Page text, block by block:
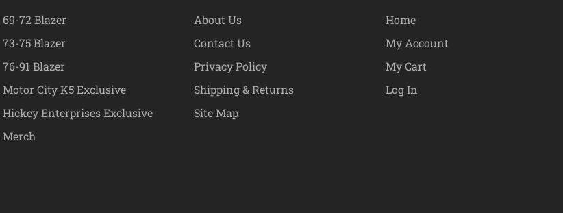
69-72 Blazer
73-75 Blazer
76-91 Blazer
Motor City K5 Exclusive
Hickey Enterprises Exclusive
Merch
About Us
Contact Us
Privacy Policy
Shipping & Returns
Site Map
Home
My Account
My Cart
Log In